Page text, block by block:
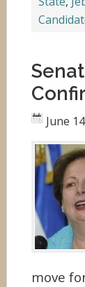
June
move